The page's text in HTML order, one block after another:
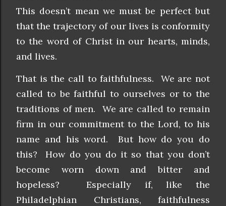
This doesn’t mean we must be perfect but
that the trajectory of our lives is conformity
to the word of Christ in our hearts, minds,
and lives.
That is the call to faithfulness. We are not
called to be faithful to ourselves or to the
traditions of men. We are called to remain
firm in our commitment to the Lord, to his
name and his word. But how do you do
this? How do you do it so that you don’t
become worn down and bitter and
hopeless? Especially if, like the
Philadelphian Christians, faithfulness